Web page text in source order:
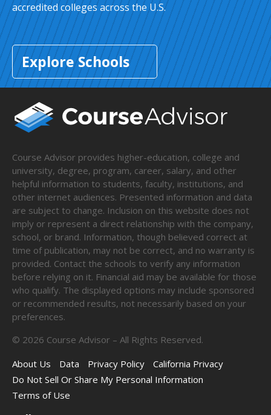
accredited colleges across the U.S.
Explore Schools
Course Advisor provides higher-education, college and
university, degree, program, career, salary, and other
helpful information to students, faculty, institutions, and
other internet audiences. Presented information and data
are subject to change. Inclusion on this website does not
imply or represent a direct relationship with the company,
school, or brand. Information, though believed correct at
time of publication, may not be correct, and no warranty is
provided. Contact the schools to verify any information
before relying on it. Financial aid may be available for those
who qualify. The displayed options may include sponsored
or recommended results, not necessarily based on your
preferences.
© 2026 Course Advisor – All Rights Reserved.
About Us
Data Privacy Policy
California Privacy
Do Not Sell Or Share My Personal Information
Terms of Use